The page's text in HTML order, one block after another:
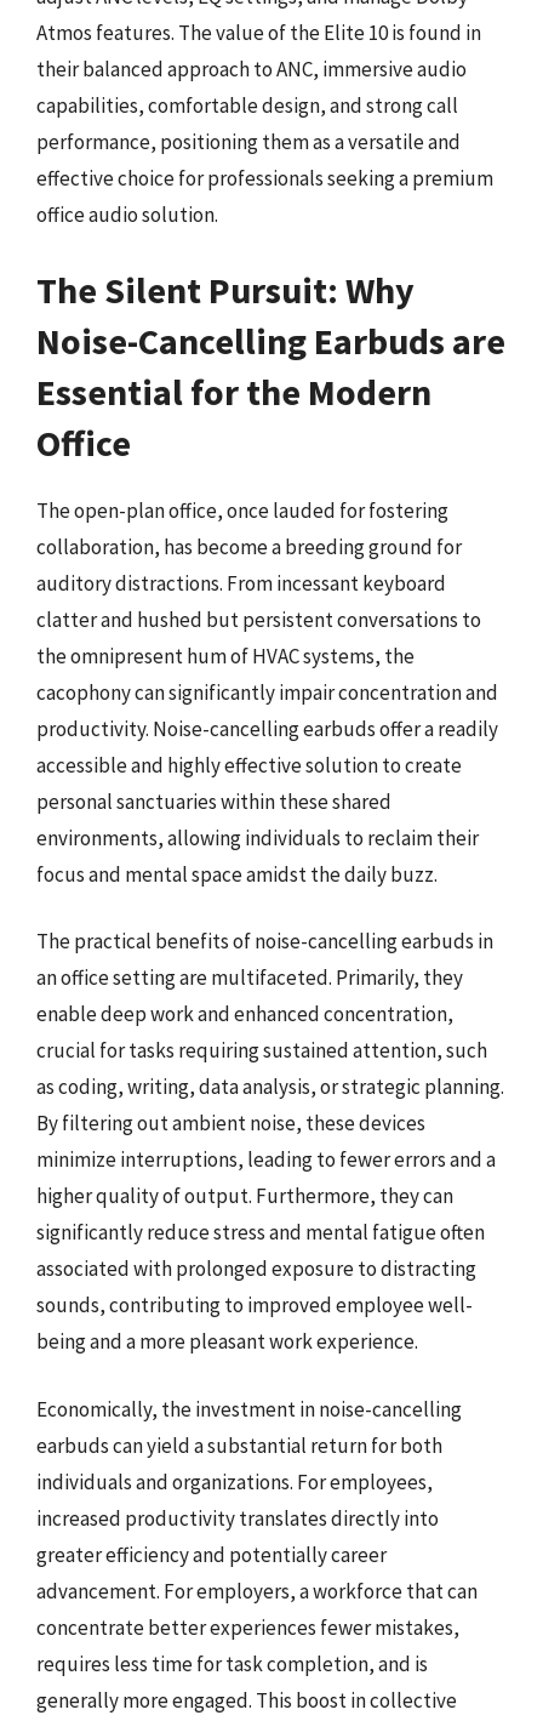
Atmos features. The value of the Elite 10 is found in
their balanced approach to ANC, immersive audio
capabilities, comfortable design, and strong call
performance, positioning them as a versatile and
effective choice for professionals seeking a premium
office audio solution.
The Silent Pursuit: Why
Noise-Cancelling Earbuds are
Essential for the Modern
Office
The open-plan office, once lauded for fostering
collaboration, has become a breeding ground for
auditory distractions. From incessant keyboard
clatter and hushed but persistent conversations to
the omnipresent hum of HVAC systems, the
cacophony can significantly impair concentration and
productivity. Noise-cancelling earbuds offer a readily
accessible and highly effective solution to create
personal sanctuaries within these shared
environments, allowing individuals to reclaim their
focus and mental space amidst the daily buzz.
The practical benefits of noise-cancelling earbuds in
an office setting are multifaceted. Primarily, they
enable deep work and enhanced concentration,
crucial for tasks requiring sustained attention, such
as coding, writing, data analysis, or strategic planning.
By filtering out ambient noise, these devices
minimize interruptions, leading to fewer errors and a
higher quality of output. Furthermore, they can
significantly reduce stress and mental fatigue often
associated with prolonged exposure to distracting
sounds, contributing to improved employee well-
being and a more pleasant work experience.
Economically, the investment in noise-cancelling
earbuds can yield a substantial return for both
individuals and organizations. For employees,
increased productivity translates directly into
greater efficiency and potentially career
advancement. For employers, a workforce that can
concentrate better experiences fewer mistakes,
requires less time for task completion, and is
generally more engaged. This boost in collective